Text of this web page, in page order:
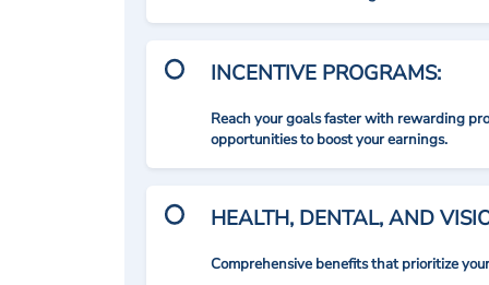
INCENTIVE PROGRAMS:
Reach your goals faster with rewarding
opportunities to boost your earnings.
HEALTH, DENTAL, AND
Comprehensive benefits that prioritize